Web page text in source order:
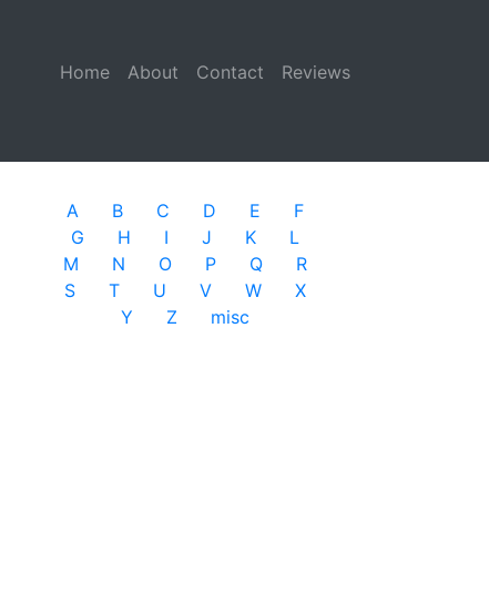
Home (current)
About Contact Reviews
A B C D E
F
G
H I J K
L
M
N O P Q
R
S
T U V W
X
Y
Z misc